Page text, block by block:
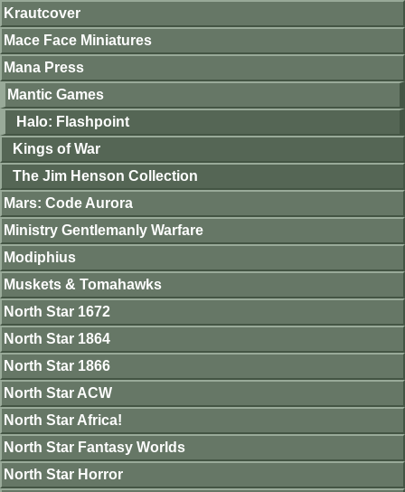
Krautcover
Mace Face Miniatures
Mana Press
Mantic Games
Halo: Flashpoint
Kings of War
The Jim Henson Collection
Mars: Code Aurora
Ministry Gentlemanly Warfare
Modiphius
Muskets & Tomahawks
North Star 1672
North Star 1864
North Star 1866
North Star ACW
North Star Africa!
North Star Fantasy Worlds
North Star Horror